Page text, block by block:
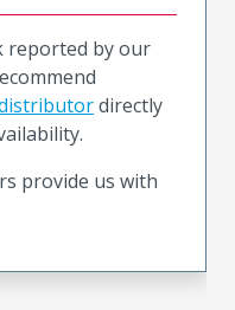
reported by our
directly
provide us with